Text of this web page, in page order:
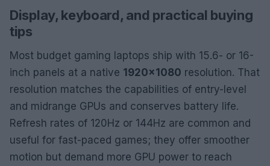
Display, keyboard, and practical buying
tips
Most budget gaming laptops ship with 15.6- or 16-
inch panels at a native 1920×1080 resolution. That
resolution matches the capabilities of entry-level
and midrange GPUs and conserves battery life.
Refresh rates of 120Hz or 144Hz are common and
useful for fast-paced games; they offer smoother
motion but demand more GPU power to reach